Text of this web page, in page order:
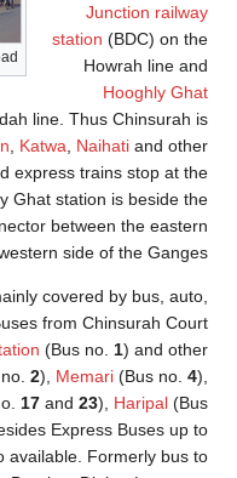
Road
Junction
station(BDC) on
Howrah line
Hooghly
line. Thus Chinsurah
,Katwa,Naihati and
and express trains stop at
Ghat station is beside
between the
the western side of the
is mainly covered by bus,
Buses from Chinsurah
station(Bus no.1) and
no.2),Memari(Bus no.
no.17 and23),Haripal
). Besides Express Buses up
also available. Formerly bus